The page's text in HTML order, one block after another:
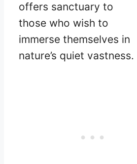
offers sanctuary to
those who wish to
immerse themselves in
nature’s quiet vastness.